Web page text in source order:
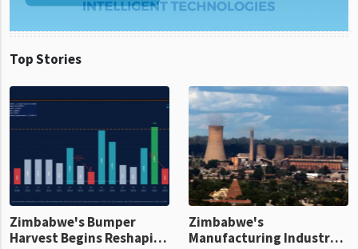
Top Stories
Zimbabwe's Bumper
Harvest Begins Reshaping
Zimbabwe's
Manufacturing Industry